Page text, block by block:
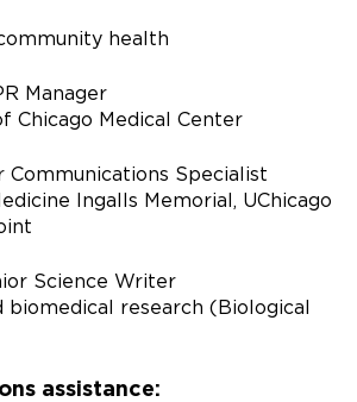
health
Manager
Chicago Medical Center
Communications Specialist
Ingalls Memorial, UChicago
Science Writer
biomedical research (Biological
assistance: